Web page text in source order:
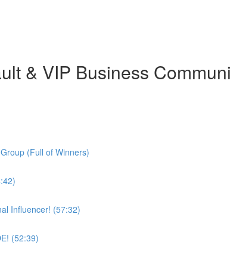
& VIP Business
(Full of Winners)
Influencer! (57:32)
(52:39)